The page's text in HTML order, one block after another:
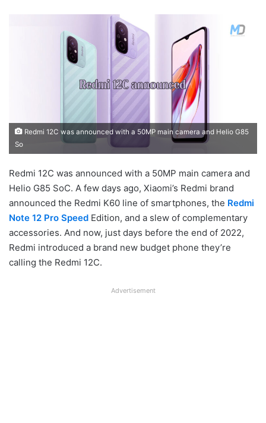
Redmi 12C was announced with a 50MP main camera and Helio G85
So
Redmi 12C was announced with a 50MP main camera and
Helio G85 SoC. A few days ago, Xiaomi’s Redmi brand
announced the Redmi K60 line of smartphones, the Redmi
Note 12 Pro Speed Edition, and a slew of complementary
accessories. And now, just days before the end of 2022,
Redmi introduced a brand new budget phone they’re
calling the Redmi 12C.
Advertisement